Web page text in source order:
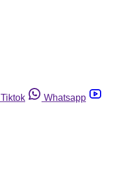
Tiktok
Whatsapp